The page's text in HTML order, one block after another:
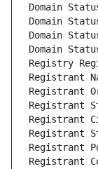
Domain
Domain
Domain
Domain
Registry
Registrant
Registrant
Registrant
Registrant
Registrant
Registrant
Registrant